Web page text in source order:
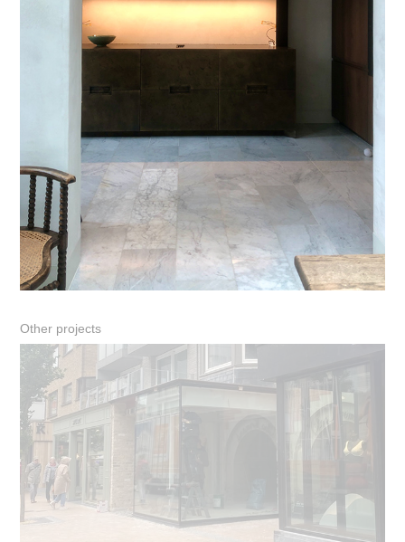
Other projects